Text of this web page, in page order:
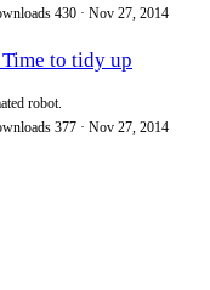
430 Nov 27, 2014
to tidy up
robot.
377 Nov 27, 2014